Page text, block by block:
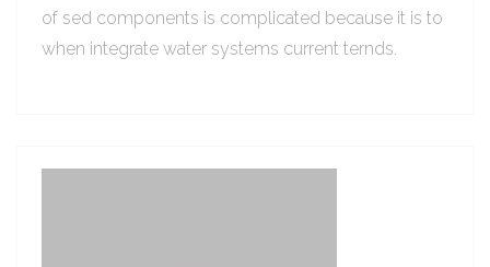
of sed components is complicated because it is to
when integrate water systems current ternds.